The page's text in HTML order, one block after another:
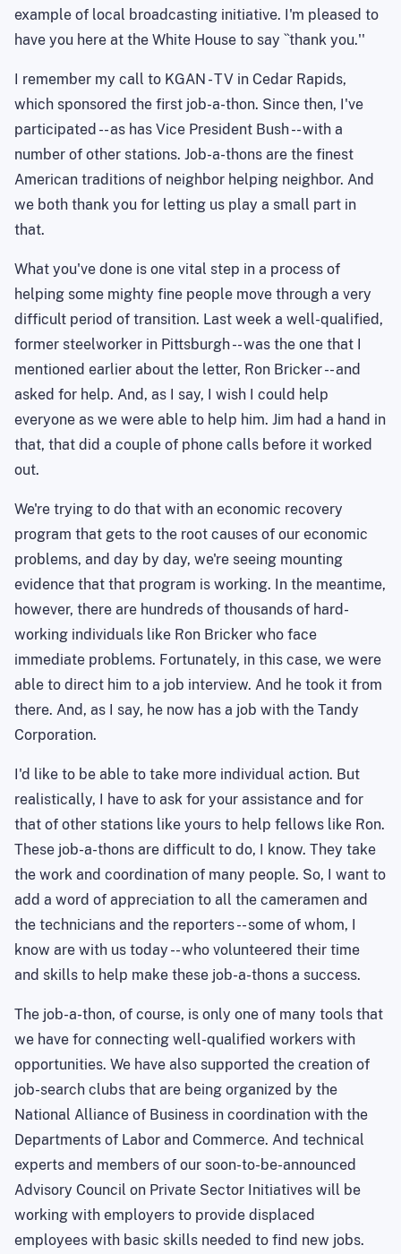
example of local broadcasting initiative. I'm pleased to
have you here at the White House to say ``thank you.''
I remember my call to KGAN - TV in Cedar Rapids,
which sponsored the first job-a-thon. Since then, I've
participated -- as has Vice President Bush -- with a
number of other stations. Job-a-thons are the finest
American traditions of neighbor helping neighbor. And
we both thank you for letting us play a small part in
that.
What you've done is one vital step in a process of
helping some mighty fine people move through a very
difficult period of transition. Last week a well-qualified,
former steelworker in Pittsburgh -- was the one that I
mentioned earlier about the letter, Ron Bricker -- and
asked for help. And, as I say, I wish I could help
everyone as we were able to help him. Jim had a hand in
that, that did a couple of phone calls before it worked
out.
We're trying to do that with an economic recovery
program that gets to the root causes of our economic
problems, and day by day, we're seeing mounting
evidence that that program is working. In the meantime,
however, there are hundreds of thousands of hard-
working individuals like Ron Bricker who face
immediate problems. Fortunately, in this case, we were
able to direct him to a job interview. And he took it from
there. And, as I say, he now has a job with the Tandy
Corporation.
I'd like to be able to take more individual action. But
realistically, I have to ask for your assistance and for
that of other stations like yours to help fellows like Ron.
These job-a-thons are difficult to do, I know. They take
the work and coordination of many people. So, I want to
add a word of appreciation to all the cameramen and
the technicians and the reporters -- some of whom, I
know are with us today -- who volunteered their time
and skills to help make these job-a-thons a success.
The job-a-thon, of course, is only one of many tools that
we have for connecting well-qualified workers with
opportunities. We have also supported the creation of
job-search clubs that are being organized by the
National Alliance of Business in coordination with the
Departments of Labor and Commerce. And technical
experts and members of our soon-to-be-announced
Advisory Council on Private Sector Initiatives will be
working with employers to provide displaced
employees with basic skills needed to find new jobs.